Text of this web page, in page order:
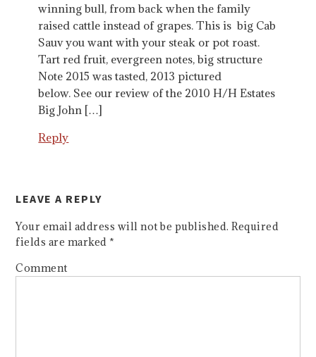
winning bull, from back when the family
raised cattle instead of grapes. This is big Cab
Sauv you want with your steak or pot roast.
Tart red fruit, evergreen notes, big structure
Note 2015 was tasted, 2013 pictured
below. See our review of the 2010 H/H Estates
Big John […]
Reply
LEAVE A REPLY
Your email address will not be published. Required
fields are marked *
Comment